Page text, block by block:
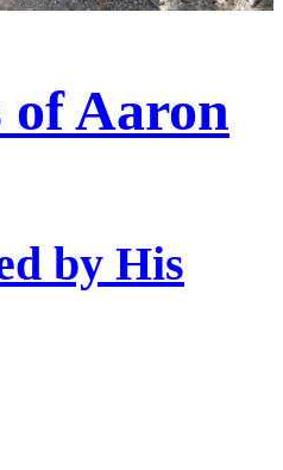
of Aaron
by His